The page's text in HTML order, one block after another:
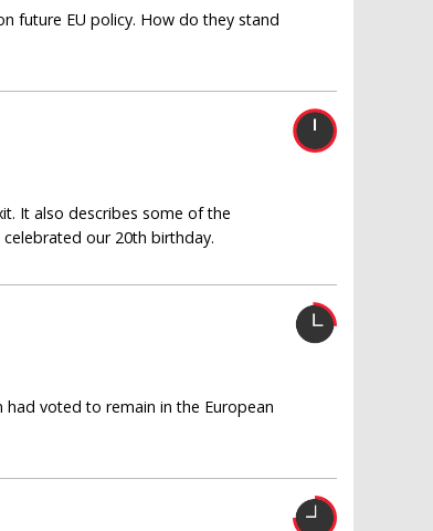
future EU policy. How do they stand
It also describes some of the
our 20th birthday.
voted to remain in the European